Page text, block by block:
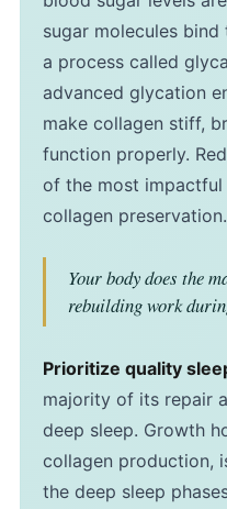
sugar molecules
a process called
advanced glycation
make collagen stiff,
function properly.
of the most
collagen preservation.
Your body does the
rebuilding work
Prioritize quality
majority of its repair
deep sleep. Growth
collagen production,
the deep sleep